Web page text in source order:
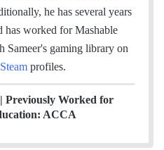
he has several years
has worked for Mashable
Sameer's gaming library on
Steam profiles.
Previously Worked for
ACCA